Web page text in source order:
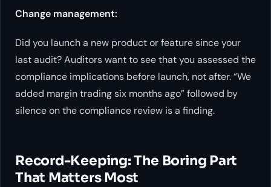
Change management:
Did you launch a new product or feature since your
last audit? Auditors want to see that you assessed the
compliance implications before launch, not after. “We
added margin trading six months ago” followed by
silence on the compliance review is a finding.
Record-Keeping: The Boring Part
That Matters Most